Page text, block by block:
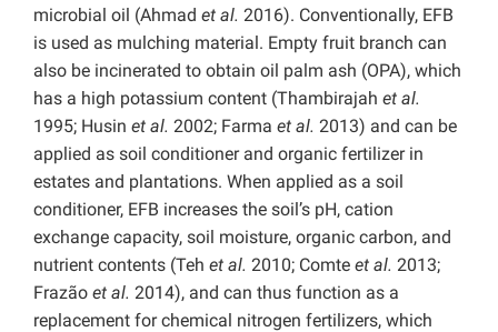
microbial oil (Ahmad et al. 2016). Conventionally, EFB
is used as mulching material. Empty fruit branch can
also be incinerated to obtain oil palm ash (OPA), which
has a high potassium content (Thambirajah et al.
1995; Husin et al. 2002; Farma et al. 2013) and can be
applied as soil conditioner and organic fertilizer in
estates and plantations. When applied as a soil
conditioner, EFB increases the soil’s pH, cation
exchange capacity, soil moisture, organic carbon, and
nutrient contents (Teh et al. 2010; Comte et al. 2013;
Frazão et al. 2014), and can thus function as a
replacement for chemical nitrogen fertilizers, which